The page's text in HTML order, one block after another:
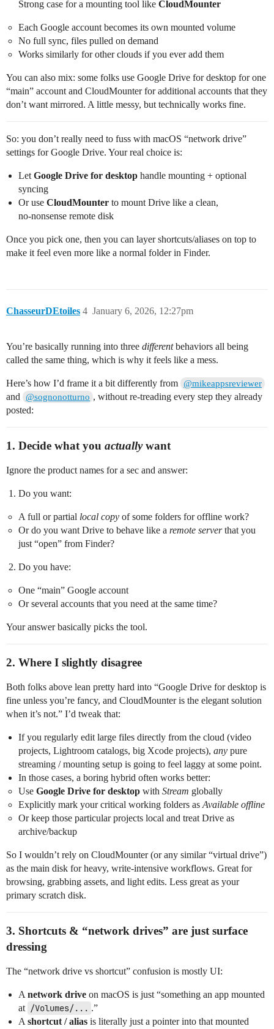
Strong case for a mounting tool like CloudMounter
Each Google account becomes its own mounted volume
No full sync, files pulled on demand
Works similarly for other clouds if you ever add them
You can also mix: some folks use Google Drive for desktop for one
“main” account and CloudMounter for additional accounts that they
don’t want mirrored. A little messy, but technically works fine.
So: you don’t really need to fuss with macOS “network drive”
settings for Google Drive. Your real choice is:
Let Google Drive for desktop handle mounting + optional
syncing
Or use CloudMounter to mount Drive like a clean,
no‑nonsense remote disk
Once you pick one, then you can layer shortcuts/aliases on top to
make it feel even more like a normal folder in Finder.
ChasseurDEtoiles January 6, 2026, 12:27pm
4
You’re basically running into three differentbehaviors all being
called the same thing, which is why it feels like a mess.
Here’s how I’d frame it a bit differently from @mikeappsreviewer
and @sognonotturno , without re‑treading every step they already
posted:
1. Decide what you actuallywant
Ignore the product names for a sec and answer:
Do you want:
A full or partial local copy of some folders for offline work?
Or do you want Drive to behave like a remote serverthat you
just “open” from Finder?
Do you have:
One “main” Google account
Or several accounts that you need at the same time?
Your answer basically picks the tool.
2. Where I slightly disagree
Both folks above lean pretty hard into “Google Drive for desktop is
fine unless you’re fancy, and CloudMounter is the elegant solution
when it’s not.” I’d tweak that:
If you regularly edit large files directly from the cloud (video
projects, Lightroom catalogs, big Xcode projects), any pure
streaming / mounting setup is going to feel laggy at some point.
In those cases, a boring hybrid often works better:
Use Google Drive for desktop with Stream globally
Explicitly mark your critical working folders as Available offline
Or keep those particular projects local and treat Drive as
archive/backup
So I wouldn’t rely on CloudMounter (or any similar “virtual drive”)
as the main disk for heavy, write‑intensive workflows. Great for
browsing, grabbing assets, and light edits. Less great as your
primary scratch disk.
3. Shortcuts & “network drives” are just surface
dressing
The “network drive vs shortcut” confusion is mostly UI:
A network drive on macOS is just “something an app mounted
at /Volumes/... .”
A shortcut / alias is literally just a pointer into that mounted